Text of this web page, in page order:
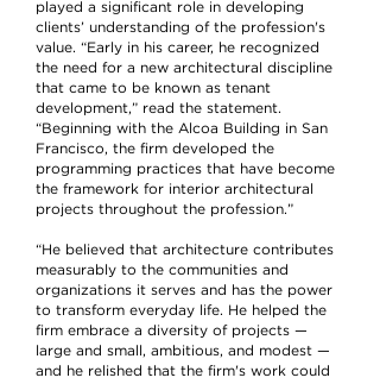
played a significant role in developing
clients’ understanding of the profession's
value. “Early in his career, he recognized
the need for a new architectural discipline
that came to be known as tenant
development,” read the statement.
“Beginning with the Alcoa Building in San
Francisco, the firm developed the
programming practices that have become
the framework for interior architectural
projects throughout the profession.”
“He believed that architecture contributes
measurably to the communities and
organizations it serves and has the power
to transform everyday life. He helped the
firm embrace a diversity of projects —
large and small, ambitious, and modest —
and he relished that the firm's work could